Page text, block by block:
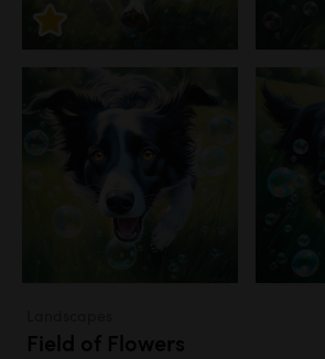
Field of Flowers